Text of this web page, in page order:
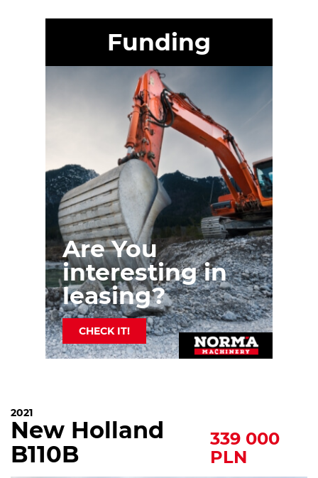
Funding
Are You
interesting in
leasing?
CHECK IT!
2021
New Holland
B110B
339 000
PLN